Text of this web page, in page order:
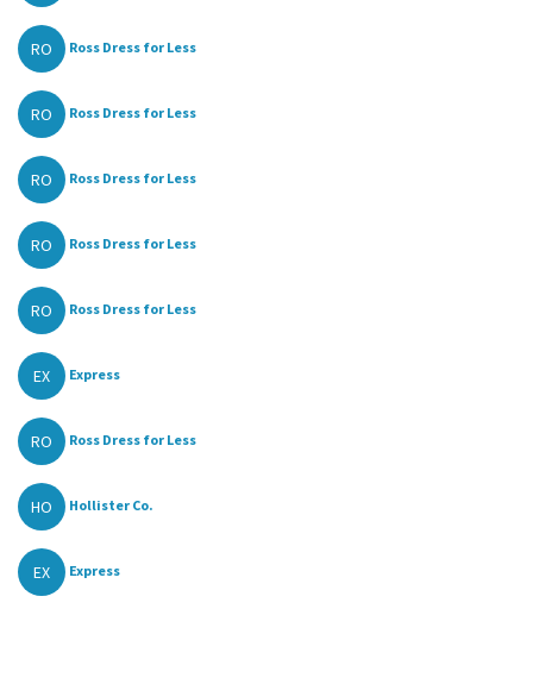
RO Ross Dress for Less
RO Ross Dress for Less
RO Ross Dress for Less
RO Ross Dress for Less
RO Ross Dress for Less
EX Express
RO Ross Dress for Less
HO Hollister Co.
EX Express